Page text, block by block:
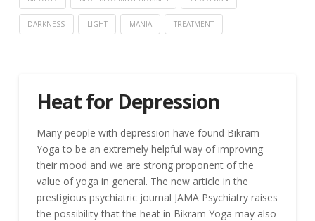
DARKNESS LIGHT MANIA TREATMENT
Heat for Depression
Many people with depression have found Bikram
Yoga to be an extremely helpful way of improving
their mood and we are strong proponent of the
value of yoga in general. The new article in the
prestigious psychiatric journal JAMA Psychiatry raises
the possibility that the heat in Bikram Yoga may also